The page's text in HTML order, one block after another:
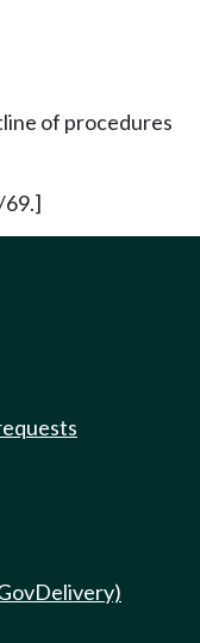
of procedures
69.]